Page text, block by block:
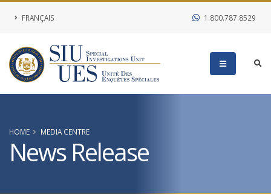
FRANÇAIS 1.800.787.8529
HOME MEDIA CENTRE
News Release